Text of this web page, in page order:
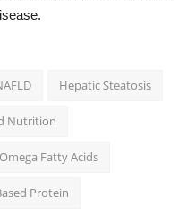
Hepatic Steatosis
Nutrition
Omega Fatty Acids
Protein